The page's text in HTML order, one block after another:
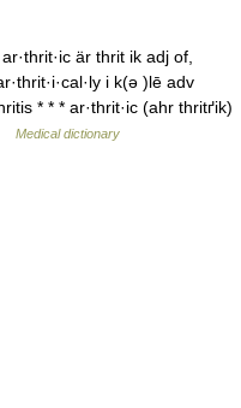
är thrit ik adj of,
i k(ə )lē adv
* * * ar·thrit·ic (ahr thritґik)
Medical dictionary